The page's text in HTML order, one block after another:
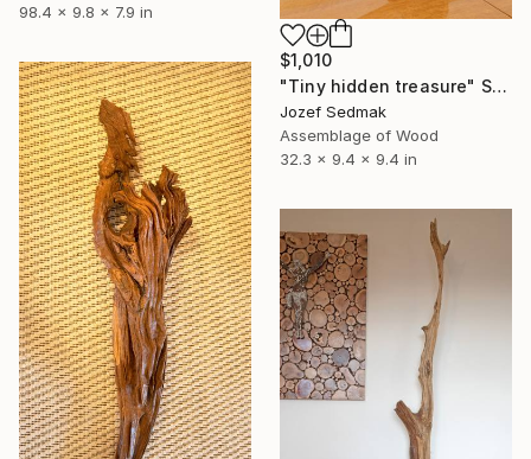
98.4 x 9.8 x 7.9 in
$1,010
"Tiny hidden treasure" Sculpture
Jozef Sedmak
Assemblage of Wood
32.3 x 9.4 x 9.4 in